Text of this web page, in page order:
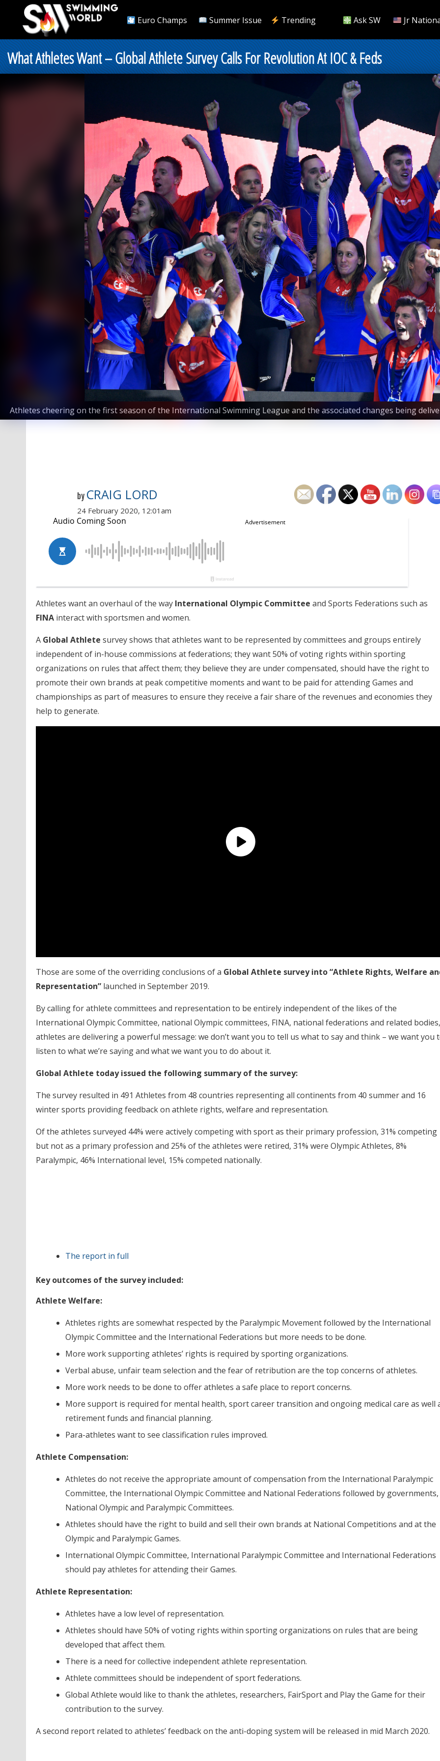
Euro Champs Summer Issue Trending Ask SW Jr
What Athletes Want – Global Athlete Survey Calls For Revolution At IOC & Feds
Athletes cheering on the first season of the International Swimming League and the associated changes being
by CRAIG LORD
24 February 2020, 12:01am
Athletes want an overhaul of the way International Olympic Committee and Sports Federations such as
FINAinteract with sportsmen and women.
A Global Athlete survey shows that athletes want to be represented by committees and groups entirely
independent of in-house commissions at federations; they want 50% of voting rights within sporting
organizations on rules that affect them; they believe they are under compensated, should have the right to
promote their own brands at peak competitive moments and want to be paid for attending Games and
championships as part of measures to ensure they receive a fair share of the revenues and economies they
help to generate.
Those are some of the overriding conclusions of a Global Athlete survey into “Athlete Rights, Welfare
Representation” launched in September 2019.
By calling for athlete committees and representation to be entirely independent of the likes of the
International Olympic Committee, national Olympic committees, FINA, national federations and related bodies,
athletes are delivering a powerful message: we don’t want you to tell us what to say and think – we want you
listen to what we’re saying and what we want you to do about it.
Global Athlete today issued the following summary of the survey:
The survey resulted in 491 Athletes from 48 countries representing all continents from 40 summer and 16
winter sports providing feedback on athlete rights, welfare and representation.
Of the athletes surveyed 44% were actively competing with sport as their primary profession, 31% competing
but not as a primary profession and 25% of the athletes were retired, 31% were Olympic Athletes, 8%
Paralympic, 46% International level, 15% competed nationally.
The report in full
Key outcomes of the survey included:
Athlete Welfare:
Athletes rights are somewhat respected by the Paralympic Movement followed by the International
Olympic Committee and the International Federations but more needs to be done.
More work supporting athletes’ rights is required by sporting organizations.
Verbal abuse, unfair team selection and the fear of retribution are the top concerns of athletes.
More work needs to be done to offer athletes a safe place to report concerns.
More support is required for mental health, sport career transition and ongoing medical care as well
retirement funds and financial planning.
Para-athletes want to see classification rules improved.
Athlete Compensation:
Athletes do not receive the appropriate amount of compensation from the International Paralympic
Committee, the International Olympic Committee and National Federations followed by governments,
National Olympic and Paralympic Committees.
Athletes should have the right to build and sell their own brands at National Competitions and at the
Olympic and Paralympic Games.
International Olympic Committee, International Paralympic Committee and International Federations
should pay athletes for attending their Games.
Athlete Representation:
Athletes have a low level of representation.
Athletes should have 50% of voting rights within sporting organizations on rules that are being
developed that affect them.
There is a need for collective independent athlete representation.
Athlete committees should be independent of sport federations.
Global Athlete would like to thank the athletes, researchers, FairSport and Play the Game for their
contribution to the survey.
A second report related to athletes’ feedback on the anti-doping system will be released in mid March 2020.